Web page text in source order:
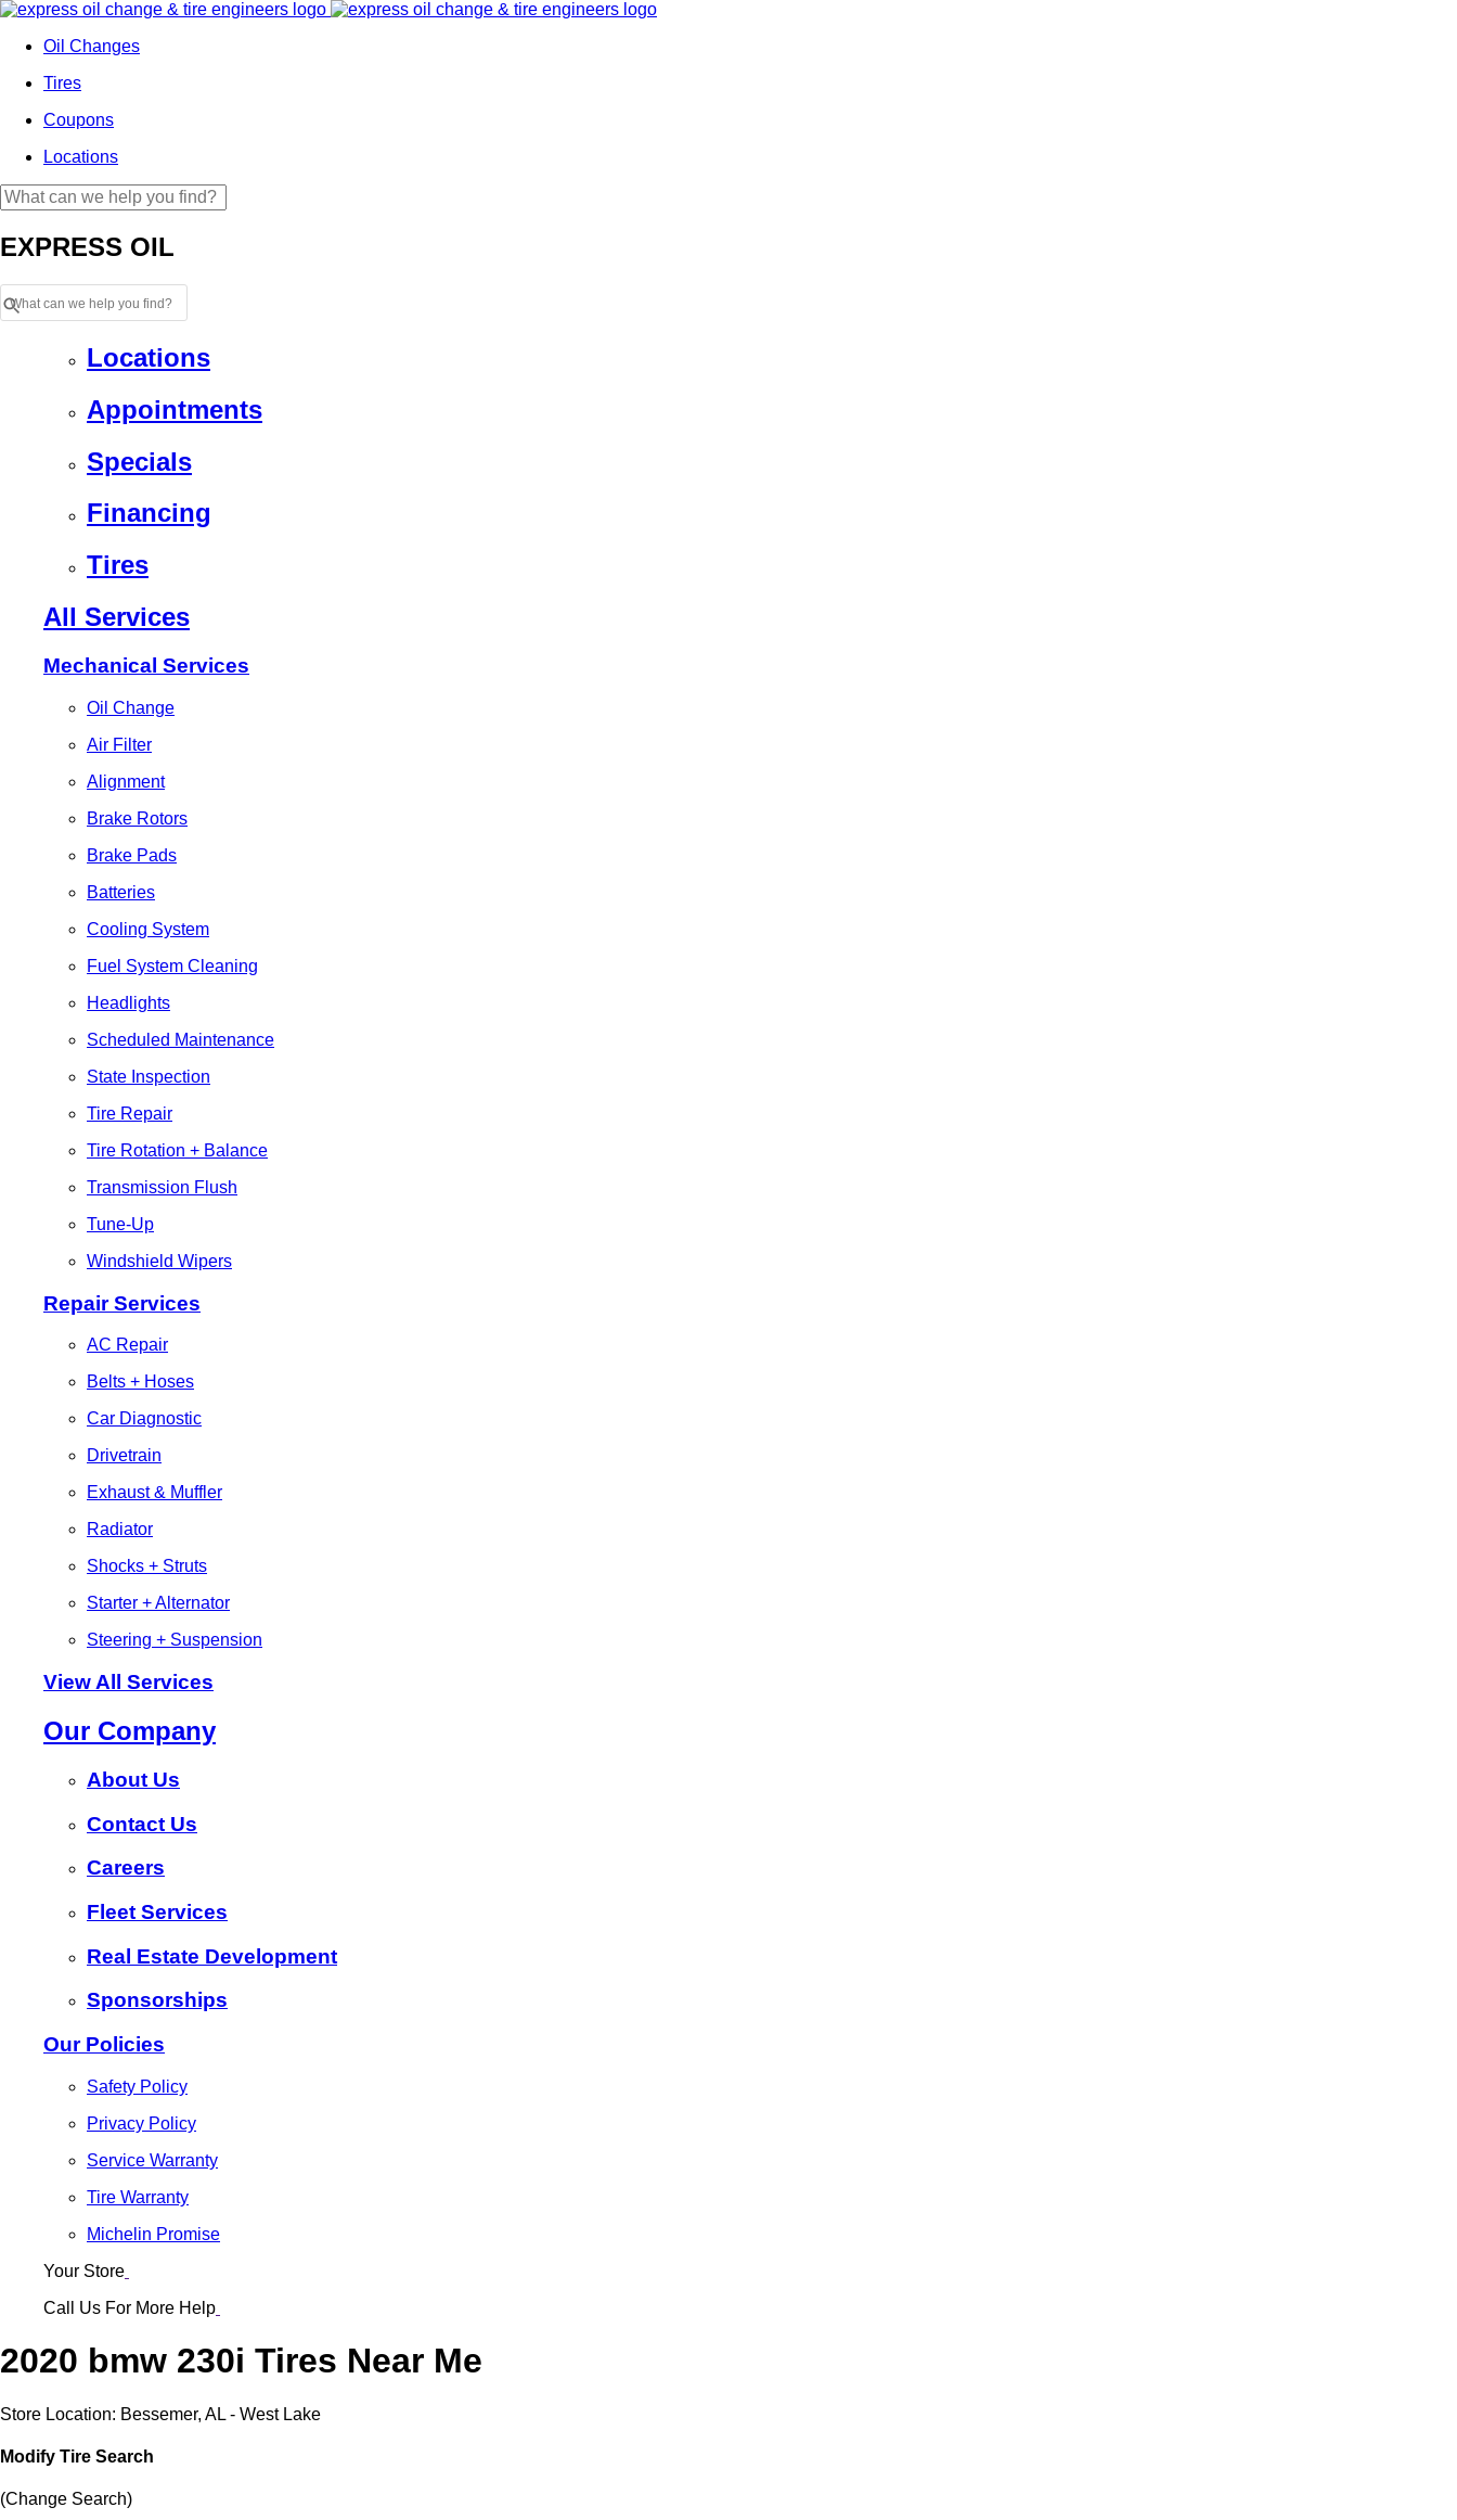
Oil Changes
Tires
Coupons
Locations
EXPRESS OIL
Locations
Appointments
Specials
Financing
Tires
All Services
Mechanical Services
Oil Change
Air Filter
Alignment
Brake Rotors
Brake Pads
Batteries
Cooling System
Fuel System Cleaning
Headlights
Scheduled Maintenance
State Inspection
Tire Repair
Tire Rotation + Balance
Transmission Flush
Tune-Up
Windshield Wipers
Repair Services
AC Repair
Belts + Hoses
Car Diagnostic
Drivetrain
Exhaust & Muffler
Radiator
Shocks + Struts
Starter + Alternator
Steering + Suspension
View All Services
Our Company
About Us
Contact Us
Careers
Fleet Services
Real Estate Development
Sponsorships
Our Policies
Safety Policy
Privacy Policy
Service Warranty
Tire Warranty
Michelin Promise
Your Store
Call Us For More Help
2020 bmw 230i Tires Near Me
Store Location: Bessemer, AL - West Lake
Modify Tire Search
(Change Search)